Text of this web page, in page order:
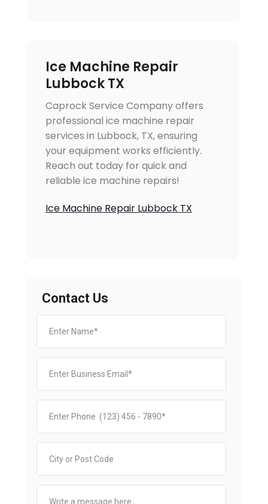
Ice Machine Repair
Lubbock TX
Caprock Service Company offers
professional ice machine repair
services in Lubbock, TX, ensuring
your equipment works efficiently.
Reach out today for quick and
reliable ice machine repairs!
Ice Machine Repair Lubbock TX
Contact Us